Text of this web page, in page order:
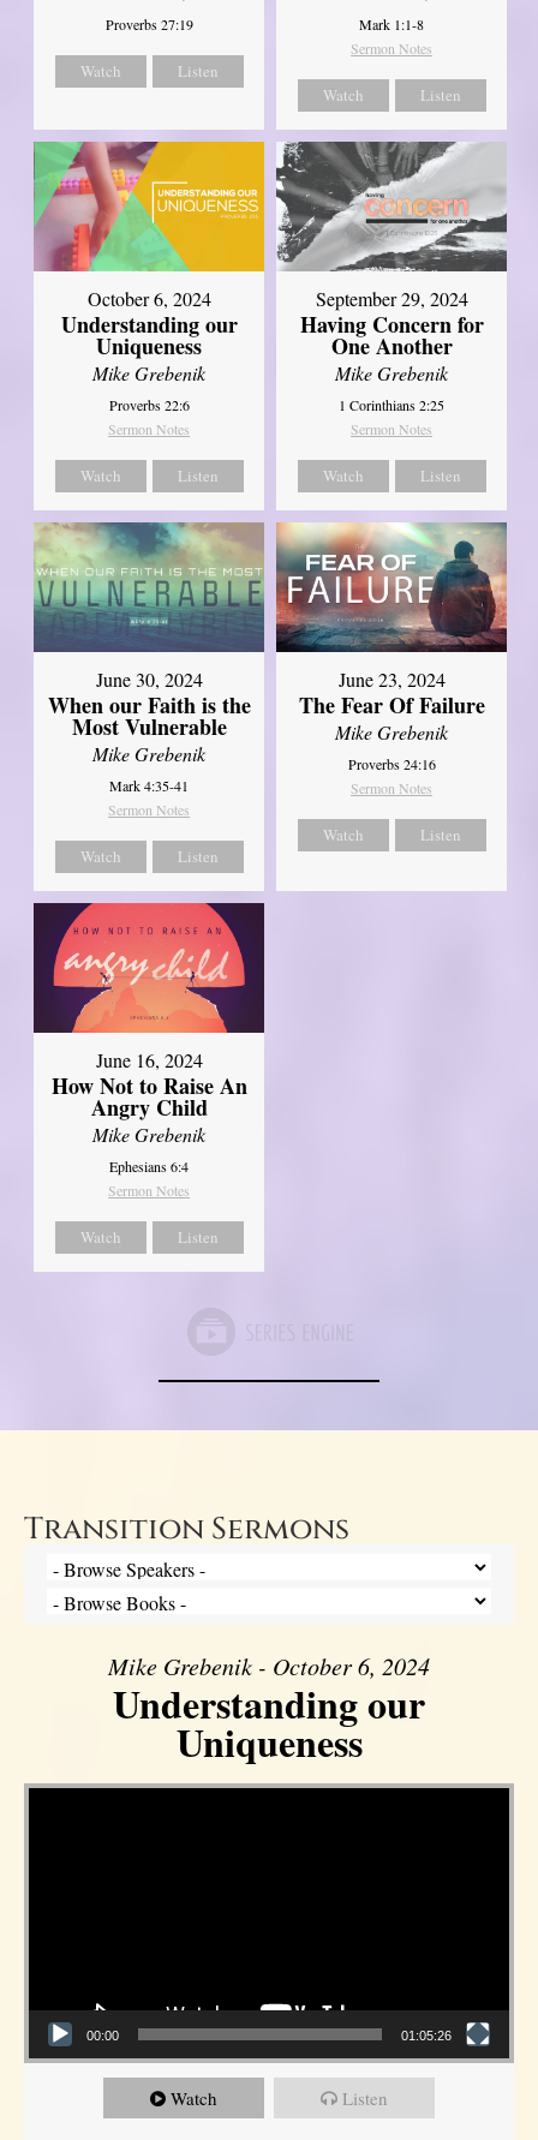
Proverbs 27:19
Watch Listen
Mark 1:1-8
Sermon Notes
Watch Listen
October 6, 2024
Understanding our
Uniqueness
Mike Grebenik
Proverbs 22:6
Sermon Notes
Watch Listen
September 29, 2024
Having Concern for
One Another
Mike Grebenik
1 Corinthians 2:25
Sermon Notes
Watch Listen
June 30, 2024
When our Faith is the
Most Vulnerable
Mike Grebenik
Mark 4:35-41
Sermon Notes
Watch Listen
June 23, 2024
The Fear Of Failure
Mike Grebenik
Proverbs 24:16
Sermon Notes
Watch Listen
June 16, 2024
How Not to Raise An
Angry Child
Mike Grebenik
Ephesians 6:4
Sermon Notes
Watch Listen
Transition Sermons
Mike Grebenik - October 6, 2024
Understanding our
Uniqueness
Video Player
00:00 01:05:26
Watch Listen